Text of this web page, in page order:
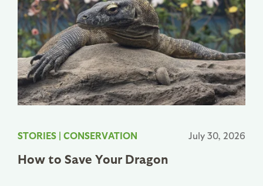
STORIES | CONSERVATION July 30, 2026
How to Save Your Dragon